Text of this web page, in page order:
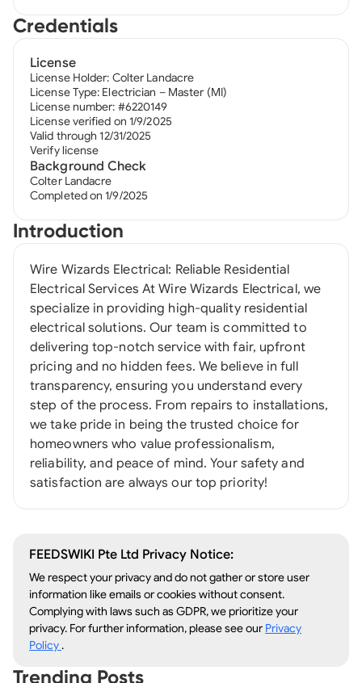
Credentials
License
License Holder: Colter Landacre
License Type: Electrician – Master (MI)
License number: #6220149
License verified on 1/9/2025
Valid through 12/31/2025
Verify license
Background Check
Colter Landacre
Completed on 1/9/2025
Introduction
Wire Wizards Electrical: Reliable Residential
Electrical Services At Wire Wizards Electrical, we
specialize in providing high-quality residential
electrical solutions. Our team is committed to
delivering top-notch service with fair, upfront
pricing and no hidden fees. We believe in full
transparency, ensuring you understand every
step of the process. From repairs to installations,
we take pride in being the trusted choice for
homeowners who value professionalism,
reliability, and peace of mind. Your safety and
satisfaction are always our top priority!
FEEDSWIKI Pte Ltd Privacy Notice:
We respect your privacy and do not gather or store user
information like emails or cookies without consent.
Complying with laws such as GDPR, we prioritize your
privacy. For further information, please see our Privacy
Policy.
Trending Posts